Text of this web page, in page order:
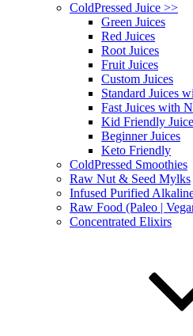
ColdPressed Juice >>
Green Juices
Red Juices
Root Juices
Fruit Juices
Custom Juices
Standard Juices
Fast Juices with
Kid Friendly
Beginner Juices
Keto Friendly
ColdPressed Smoothies
Raw Nut & Seed Mylks
Infused Purified
Raw Food (Paleo |
Concentrated Elixirs